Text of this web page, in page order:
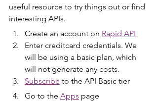
useful resource to try things out or find
interesting APIs.
Create an account on Rapid API
Enter creditcard credentials. We
will be using a basic plan, which
will not generate any costs.
Subscribe to the API Basic tier
Go to the Apps page